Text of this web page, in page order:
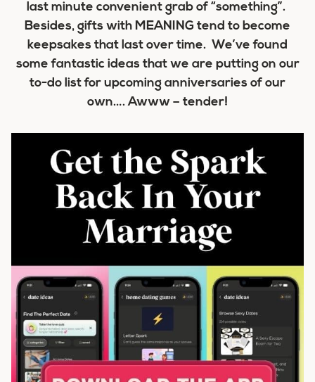
last minute convenient grab of “something”.
Besides, gifts with MEANING tend to become
keepsakes that last over time. We’ve found
some fantastic ideas that we are putting on our
to-do list for upcoming anniversaries of our
own…. Awww – tender!